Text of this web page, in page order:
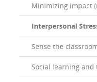
Minimizing impact
Interpersonal
Sense the
Social learning